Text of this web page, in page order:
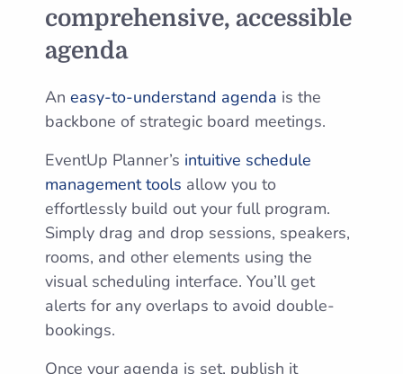
comprehensive, accessible
agenda
An easy-to-understand agenda is the
backbone of strategic board meetings.
EventUp Planner’s intuitive schedule
management tools allow you to
effortlessly build out your full program.
Simply drag and drop sessions, speakers,
rooms, and other elements using the
visual scheduling interface. You’ll get
alerts for any overlaps to avoid double-
bookings.
Once your agenda is set, publish it